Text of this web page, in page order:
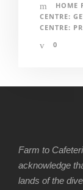
HOME
CENTRE:
CENTRE:
0
Farm to
acknowledge
lands of the